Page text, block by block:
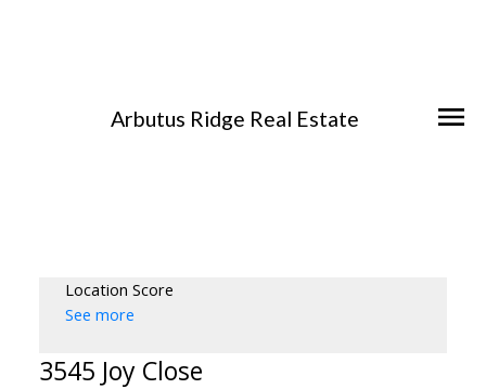
Arbutus Ridge Real Estate
Location Score
See more
3545 Joy Close